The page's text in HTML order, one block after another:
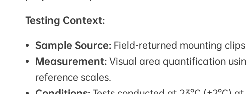
Testing Context:
Sample Source: Field-returned mounting
Measurement: Visual area quantification
reference scales.